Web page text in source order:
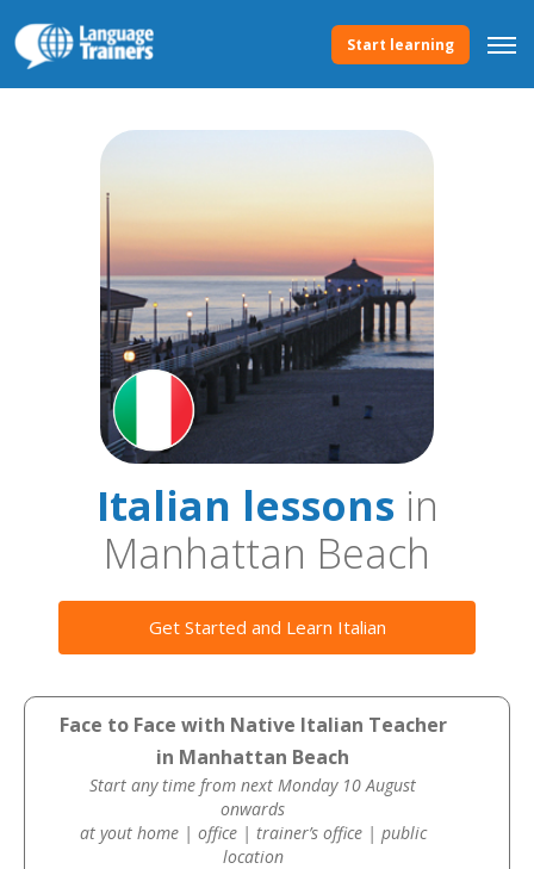
Start learning
Italian lessonsin
Manhattan Beach
Get Started and Learn Italian
Face to Face with Native Italian Teacher
in Manhattan Beach
Start any time from next Monday 10 August
onwards
at yout home | office | trainer’s office | public
location